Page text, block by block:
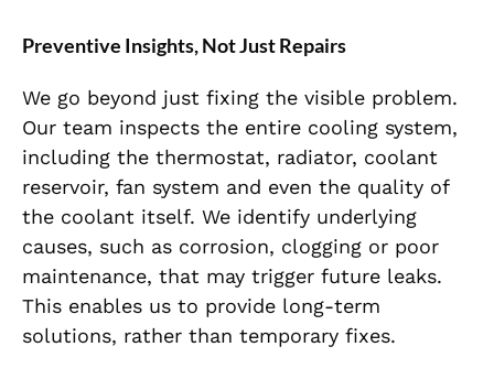
Preventive Insights, Not Just Repairs
We go beyond just fixing the visible problem.
Our team inspects the entire cooling system,
including the thermostat, radiator, coolant
reservoir, fan system and even the quality of
the coolant itself. We identify underlying
causes, such as corrosion, clogging or poor
maintenance, that may trigger future leaks.
This enables us to provide long-term
solutions, rather than temporary fixes.